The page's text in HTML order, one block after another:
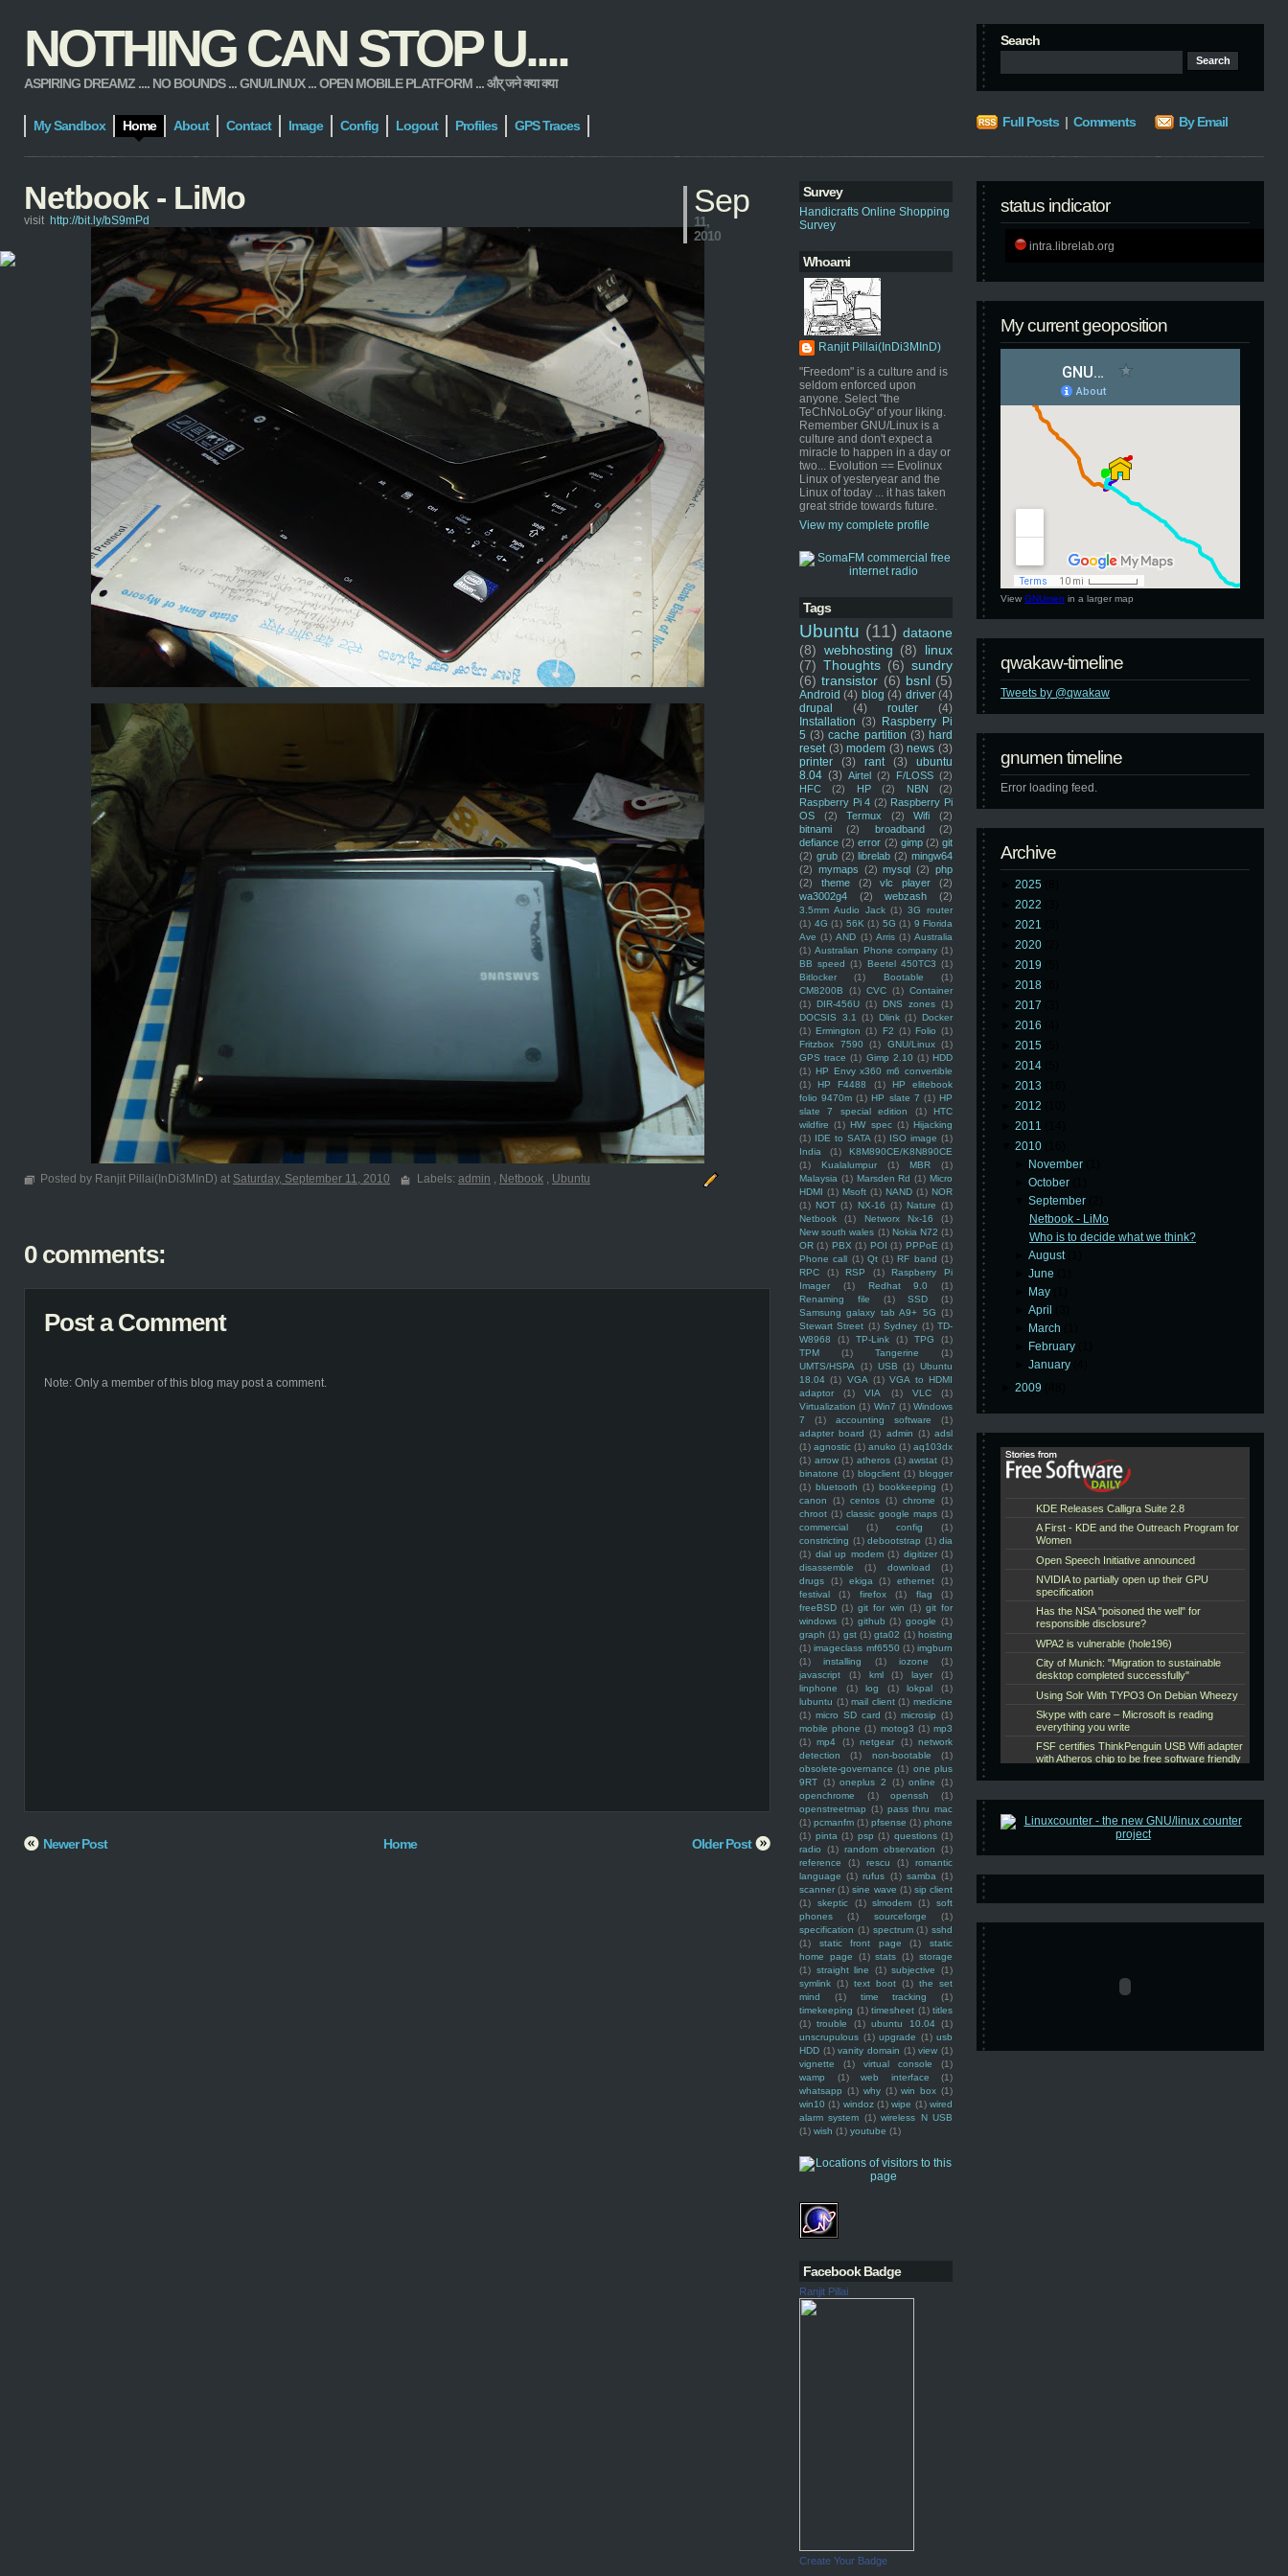
NOTHING CAN STOP U....
ASPIRING DREAMZ .... NO BOUNDS ... GNU/LINUX ... OPEN MOBILE PLATFORM ... और् जने क्या क्या
Search
My Sandbox Home About Contact Image Config Logout Profiles GPS Traces Full Posts | Comments By Email
Survey
Handicrafts Online Shopping
Survey
Whoami
Ranjit Pillai(InDi3MInD)
"Freedom" is a culture and is
seldom enforced upon
anyone. Select "the
TeChNoLoGy" of your liking.
Remember GNU/Linux is a
culture and don't expect a
miracle to happen in a day or
two... Evolution == Evolinux
Linux of yesteryear and the
Linux of today ... it has taken
great stride towards future.
View my complete profile
Tags
Ubuntu (11) dataone
(8) webhosting (8)
linux
(7) Thoughts (6) sundry
(6) transistor (6) bsnl (5)
Android (4) blog (4) driver (4)
drupal
(4) router
(4)
Installation (3) Raspberry Pi
5 (3) cache partition (3) hard
reset (3) modem (3) news (3)
printer
(3) rant (3)
ubuntu
8.04 (3) Airtel (2) F/LOSS (2)
HFC
(2) HP (2) NBN
(2)
Raspberry Pi 4 (2) Raspberry Pi
OS
(2) Termux (2) Wifi
(2)
bitnami
(2) broadband
(2)
defiance (2) error (2) gimp (2) git
(2) grub (2) librelab (2) mingw64
(2) mymaps (2) mysql (2) php
(2)
theme (2) vlc player
(2)
wa3002g4
(2) webzash (2)
3.5mm Audio Jack (1) 3G router
(1) 4G (1) 56K (1) 5G (1) 9 Florida
Ave (1) AND (1) Arris (1) Australia
(1) Australian Phone company (1)
BB speed (1) Beetel 450TC3 (1)
Bitlocker
(1) Bootable
(1)
CM8200B
(1) CVC (1) Container
(1) DIR-456U (1) DNS zones (1)
DOCSIS 3.1
(1) Dlink (1) Docker
(1) Ermington (1) F2 (1) Folio (1)
Fritzbox 7590
(1) GNU/Linux (1)
GPS trace (1) Gimp 2.10 (1) HDD
(1) HP Envy x360 m6 convertible
(1)
HP F4488 (1)
HP elitebook
folio 9470m (1) HP slate 7 (1) HP
slate 7 special edition
(1)
HTC
wildfire (1) HW spec (1) Hijacking
(1) IDE to SATA (1) ISO image (1)
India
(1)
K8M890CE/K8N890CE
(1)
Kualalumpur (1) MBR
(1)
Malaysia (1) Marsden Rd (1) Micro
HDMI (1) Msoft (1) NAND (1) NOR
(1) NOT (1) NX-16 (1) Nature (1)
Netbook
(1) Networx Nx-16
(1)
New south wales (1) Nokia N72 (1)
OR (1) PBX (1) POI (1) PPPoE (1)
Phone call (1) Qt (1) RF band (1)
RPC
(1) RSP (1)
Raspberry Pi
Imager
(1) Redhat 9.0
(1)
Renaming file
(1) SSD
(1)
Samsung galaxy tab A9+ 5G (1)
Stewart Street (1) Sydney (1) TD-
W8968
(1) TP-Link (1) TPG
(1)
TPM
(1) Tangerine
(1)
UMTS/HSPA
(1) USB (1) Ubuntu
18.04 (1) VGA (1) VGA to HDMI
adaptor
(1) VIA (1) VLC
(1)
Virtualization (1) Win7 (1) Windows
7
(1) accounting software
(1)
adapter board (1) admin (1) adsl
(1) agnostic (1) anuko (1) aq103dx
(1) arrow (1) atheros (1) awstat (1)
binatone (1) blogclient (1) blogger
(1) bluetooth (1) bookkeeping (1)
canon
(1) centos (1) chrome
(1)
chroot (1) classic google maps (1)
commercial
(1) config
(1)
constricting (1) debootstrap (1) dia
(1) dial up modem (1) digitizer (1)
disassemble
(1) download
(1)
drugs
(1) ekiga (1) ethernet
(1)
festival
(1) firefox (1) flag
(1)
freeBSD (1) git for win (1) git for
windows (1) github (1) google (1)
graph (1) gst (1) gta02 (1) hoisting
(1) imageclass mf6550 (1) imgburn
(1)
installing (1) iozone
(1)
javascript
(1) kml (1) layer
(1)
linphone
(1) log (1) lokpal
(1)
lubuntu (1) mail client (1) medicine
(1) micro SD card (1) microsip (1)
mobile phone (1) motog3 (1) mp3
(1) mp4 (1) netgear (1) network
detection
(1) non-bootable
(1)
obsolete-governance (1) one plus
9RT (1) oneplus 2 (1) online
(1)
openchrome
(1) openssh
(1)
openstreetmap (1) pass thru mac
(1) pcmanfm (1) pfsense (1) phone
(1) pinta (1) psp (1) questions (1)
radio
(1) random observation
(1)
reference
(1) rescu (1)
romantic
language (1) rufus (1) samba (1)
scanner (1) sine wave (1) sip client
(1)
skeptic (1) slmodem (1)
soft
phones
(1) sourceforge
(1)
specification (1) spectrum (1) sshd
(1)
static front page (1)
static
home page
(1) stats (1) storage
(1) straight line (1) subjective
(1)
symlink (1) text boot (1) the set
mind
(1) time tracking
(1)
timekeeping (1) timesheet (1) titles
(1) trouble (1) ubuntu 10.04 (1)
unscrupulous (1) upgrade (1) usb
HDD (1) vanity domain (1) view (1)
vignette
(1) virtual console
(1)
wamp
(1) web interface
(1)
whatsapp (1) why (1) win box (1)
win10 (1) windoz (1) wipe (1) wired
alarm system (1) wireless N USB
(1) wish (1) youtube (1)
Facebook Badge
Ranjit Pillai
Create Your Badge
status indicator
intra.librelab.org
My current geoposition
View GNUmen in a larger map
qwakaw-timeline
Tweets by @qwakaw
gnumen timeline
Error loading feed.
Archive
2025
2022
2021
2020
2019
2018
2017
2016
2015
2014
2013
2012
2011
2010
November
►October
▼September
Netbook - LiMo
Who is to decide what we think?
►August
►June
May
►April
March
February
►January
2009
Netbook - LiMo Sep
11,
2010
visit http://bit.ly/bS9mPd
Posted by Ranjit Pillai(InDi3MInD) at Saturday, September 11, 2010 Labels: admin , Netbook , Ubuntu
0 comments:
Post a Comment
Note: Only a member of this blog may post a comment.
Newer Post Older Post
Home